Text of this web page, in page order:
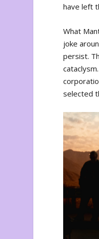
have left
What
joke
persist.
selected